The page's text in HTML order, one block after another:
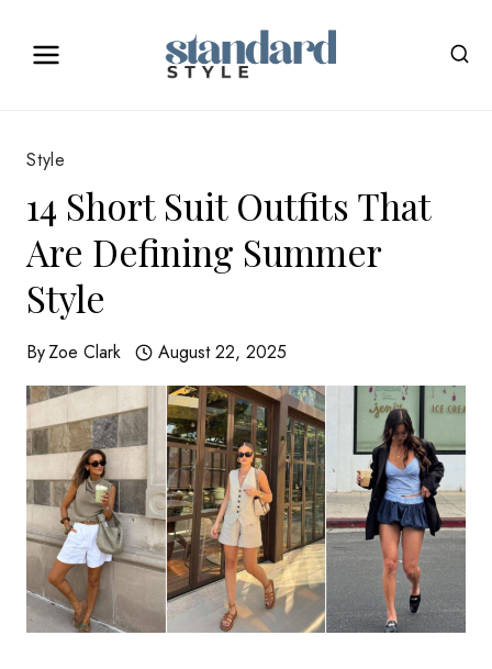
Style
14 Short Suit Outfits That
Are Defining Summer
Style
ByZoe Clark August 22, 2025